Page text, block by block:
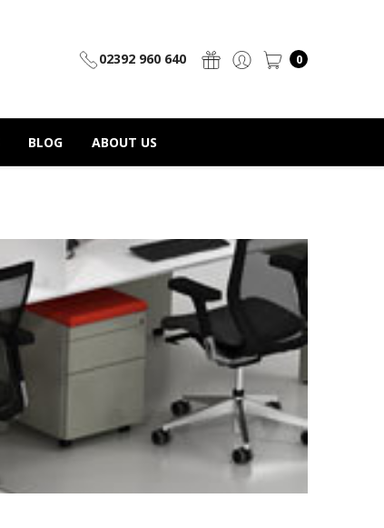
02392 960 640 0
BLOG ABOUT US